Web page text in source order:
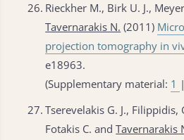
26. Rieckher M., Birk U. J.,
Tavernarakis N. (2011)
projection tomography in
e18963.
(Supplementary material: 1 |
27. Tserevelakis G. J., Filippidis,
Fotakis C. andTavernarakis